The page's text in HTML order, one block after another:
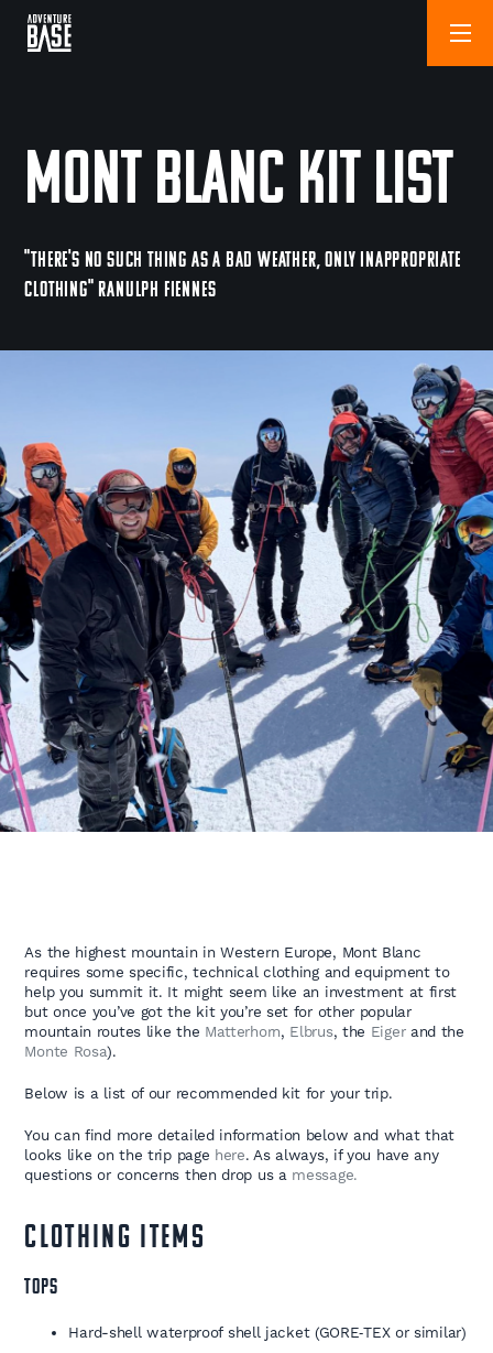
Mont Blanc Kit List
"THERE'S NO SUCH THING AS A BAD WEATHER, ONLY INAPPROPRIATE
CLOTHING" RANULPH FIENNES
As the highest mountain in Western Europe, Mont Blanc
requires some specific, technical clothing and equipment to
help you summit it. It might seem like an investment at first
but once you’ve got the kit you’re set for other popular
mountain routes like the Matterhorn, Elbrus, the Eigerand the
Monte Rosa).
Below is a list of our recommended kit for your trip.
You can find more detailed information below and what that
looks like on the trip page here. As always, if you have any
questions or concerns then drop us a message.
CLOTHING ITEMS
TOPS
Hard-shell waterproof shell jacket (GORE‑TEX or similar)